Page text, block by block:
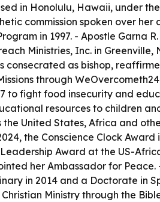
in Honolulu, Hawaii, under
commission spoken over
in 1997. - Apostle Garna
Ministries, Inc. in
consecrated as bishop,
through
to fight food insecurity and
resources to children
United States, Africa and
the Conscience Clock
Award at the US-
her Ambassador for
in 2014 and a Doctorate in
Ministry through the